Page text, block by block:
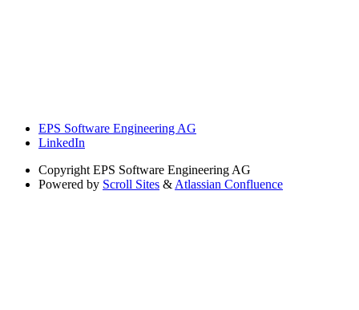
EPS Software Engineering AG
LinkedIn
Copyright EPS Software Engineering AG
Powered by Scroll Sites &Atlassian Confluence